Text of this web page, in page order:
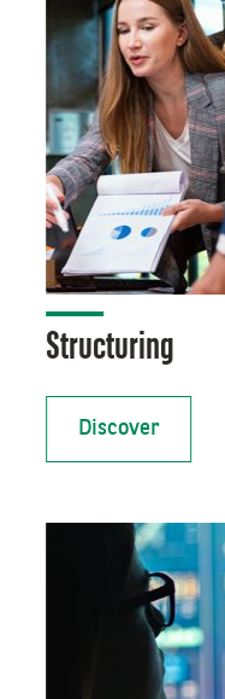
Structuring
Discover